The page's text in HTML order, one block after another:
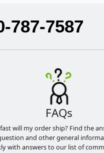
787-7587
FAQs
will my order ship? Find the
and other general
with answers to our list of